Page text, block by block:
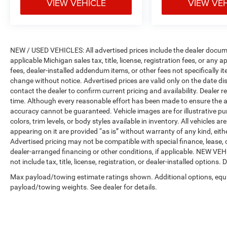
VIEW VEHICLE VIEW
NEW / USED VEHICLES: All advertised prices include the dealer
applicable Michigan sales tax, title, license, registration fees, or any
fees, dealer-installed addendum items, or other fees not specifically
change without notice. Advertised prices are valid only on the date
contact the dealer to confirm current pricing and availability. Dealer
time. Although every reasonable effort has been made to ensure
accuracy cannot be guaranteed. Vehicle images are for illustrative
colors, trim levels, or body styles available in inventory. All vehicles
appearing on it are provided “as is” without warranty of any kind,
Advertised pricing may not be compatible with special finance,
dealer-arranged financing or other conditions, if applicable. NEW
not include tax, title, license, registration, or dealer-installed options.
Max payload/towing estimate ratings shown. Additional options,
payload/towing weights. See dealer for details.